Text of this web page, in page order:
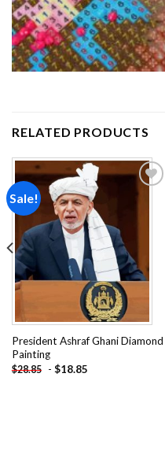
RELATED PRODUCTS
Sale!
President Ashraf Ghani Diamond
Painting
$28.85 - $18.85